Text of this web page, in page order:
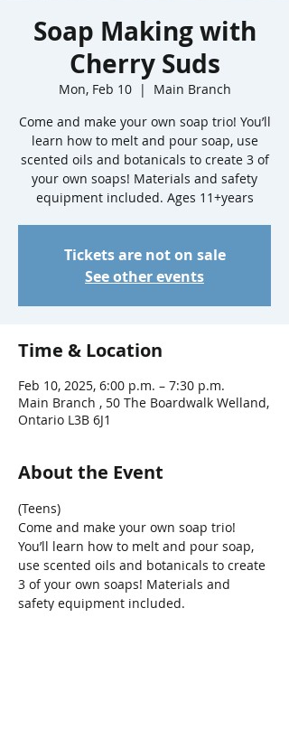
Soap Making with
Cherry Suds
Mon, Feb 10
  |
Main Branch
Come and make your own soap trio! You’ll
learn how to melt and pour soap, use
scented oils and botanicals to create 3 of
your own soaps! Materials and safety
equipment included. Ages 11+years
Tickets are not on sale
See other events
Time & Location
Feb 10, 2025, 6:00 p.m. – 7:30 p.m.
Main Branch , 50 The Boardwalk Welland,
Ontario L3B 6J1
About the Event
(Teens)
Come and make your own soap trio!
You’ll learn how to melt and pour soap,
use scented oils and botanicals to create
3 of your own soaps! Materials and
safety equipment included.